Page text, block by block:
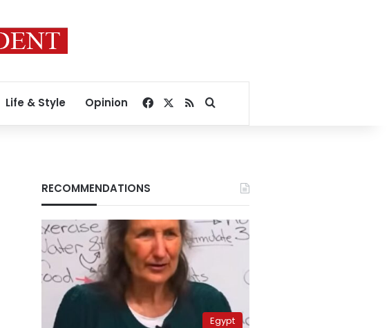
Life & Style Opinion Facebook
RSSSearch for
RECOMMENDATIONS
Egypt